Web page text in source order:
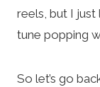
reels, but I
tune popping
So let’s go